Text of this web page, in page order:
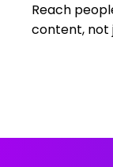
Reach
content, not